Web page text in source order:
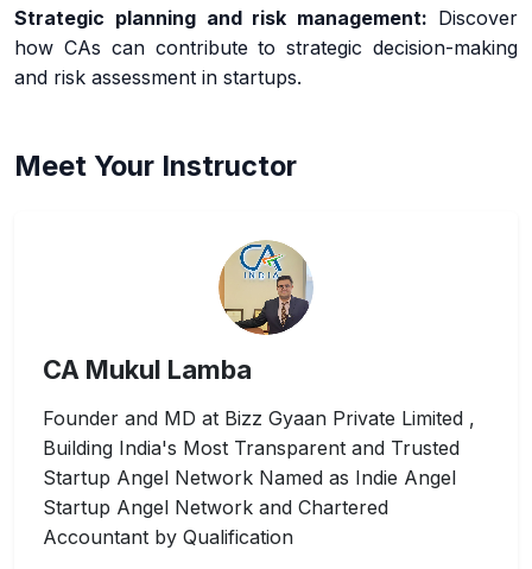
Strategic planning and risk management: Discover
how CAs can contribute to strategic decision-making
and risk assessment in startups.
Meet Your Instructor
CA Mukul Lamba
Founder and MD at Bizz Gyaan Private Limited ,
Building India's Most Transparent and Trusted
Startup Angel Network Named as Indie Angel
Startup Angel Network and Chartered
Accountant by Qualification